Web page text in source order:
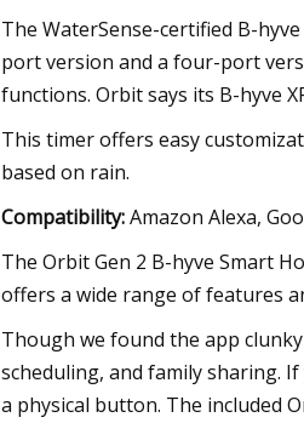
The WaterSense-certified B-
port version and a four-port
functions. Orbit says its B-hyve
This timer offers easy
based on rain.
Compatibility:Amazon Alexa,
The Orbit Gen 2 B-hyve Smart
offers a wide range of features
Though we found the app
scheduling, and family sharing.
a physical button. The included